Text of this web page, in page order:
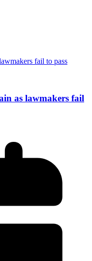
as lawmakers fail